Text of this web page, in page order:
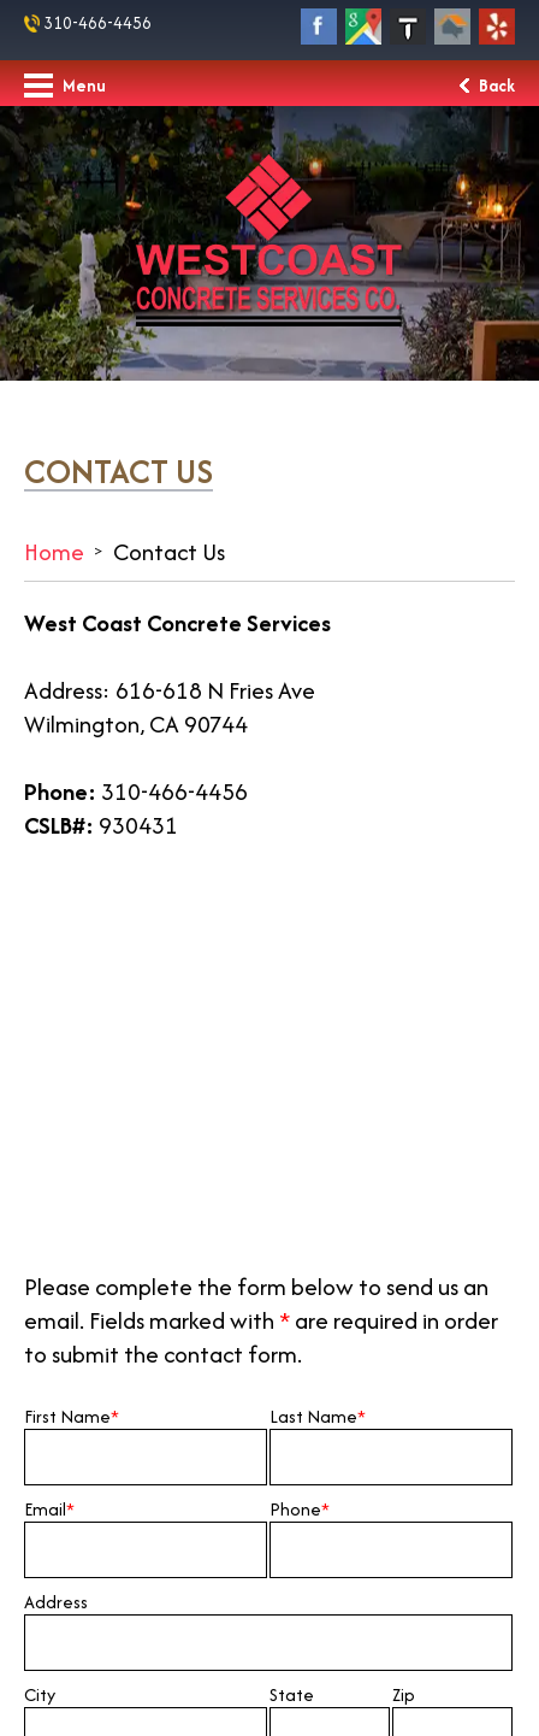
310-466-4456
Menu Back
CONTACT US
Home Contact Us
West Coast Concrete Services
Address: 616-618 N Fries Ave
Wilmington, CA 90744
Phone: 310-466-4456
CSLB#: 930431
Please complete the form below to send us an
email. Fields marked with *are required in order
to submit the contact form.
First Name* Last Name*
Email* Phone*
Address
City State Zip